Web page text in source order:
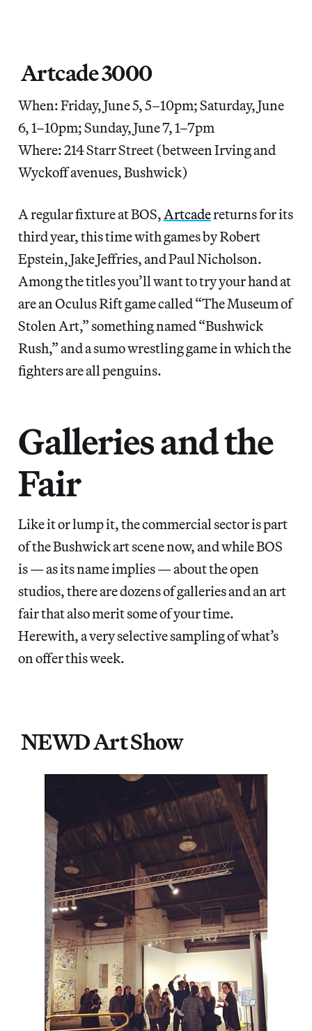
Artcade 3000
When: Friday, June 5, 5–10pm; Saturday, June
6, 1–10pm; Sunday, June 7, 1–7pm
Where: 214 Starr Street (between Irving and
Wyckoff avenues, Bushwick)
A regular fixture at BOS, Artcadereturns for its
third year, this time with games by Robert
Epstein, Jake Jeffries, and Paul Nicholson.
Among the titles you’ll want to try your hand at
are an Oculus Rift game called “The Museum of
Stolen Art,” something named “Bushwick
Rush,” and a sumo wrestling game in which the
fighters are all penguins.
Galleries and the
Fair
Like it or lump it, the commercial sector is part
of the Bushwick art scene now, and while BOS
is — as its name implies — about the open
studios, there are dozens of galleries and an art
fair that also merit some of your time.
Herewith, a very selective sampling of what’s
on offer this week.
NEWD Art Show